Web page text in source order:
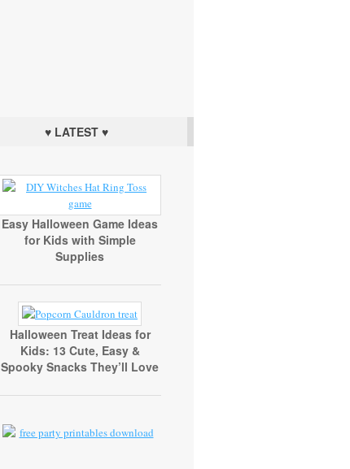
♥ LATEST ♥
Easy Halloween Game Ideas
for Kids with Simple
Supplies
Halloween Treat Ideas for
Kids: 13 Cute, Easy &
Spooky Snacks They’ll Love